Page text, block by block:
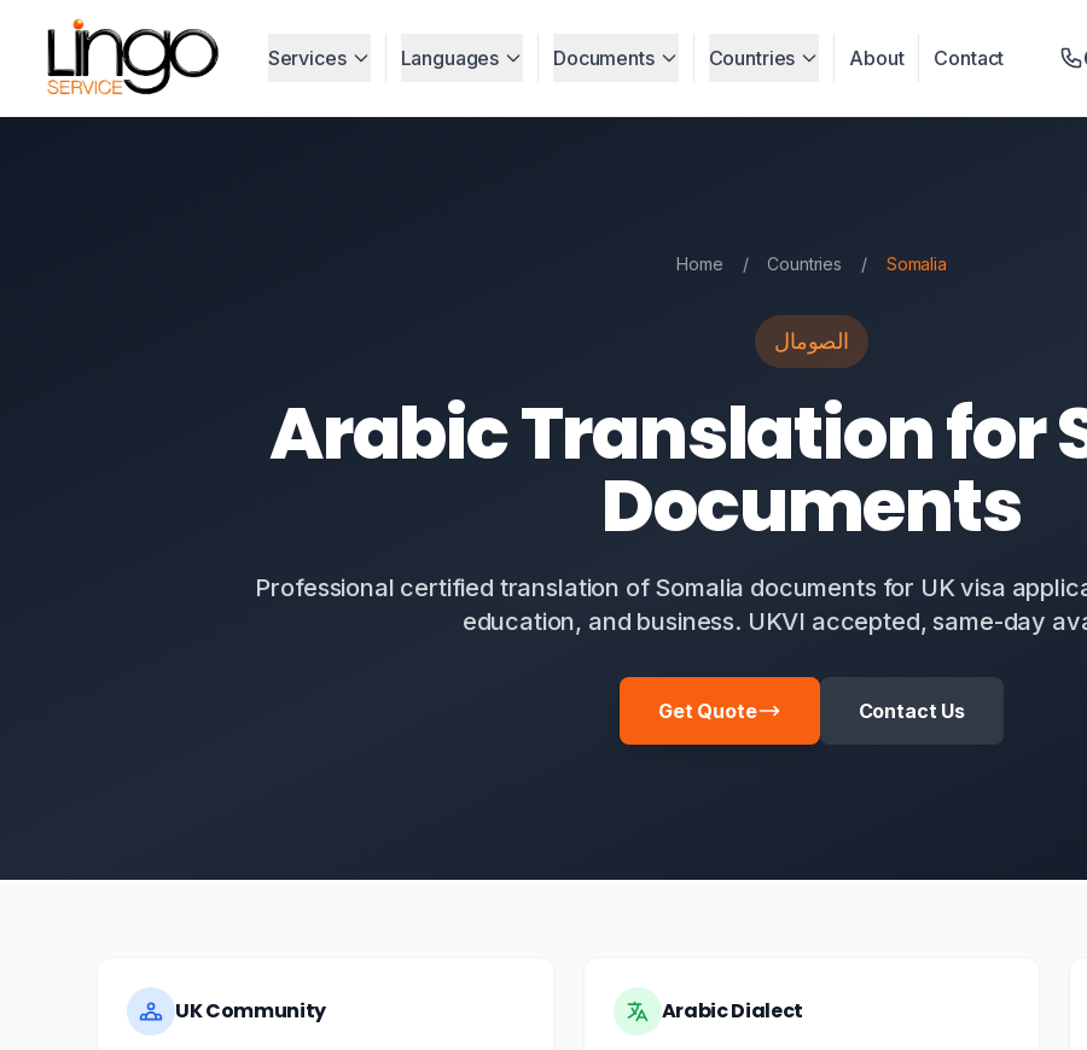
Services Languages Documents Countries About Contact
Home / Countries / Somalia
الصومال
Arabic Translation for
Documents
Professional certified translation of Somalia documents for UK visa
education, and business. UKVI accepted, same-day
Get Quote Contact Us
UK Community Arabic Dialect